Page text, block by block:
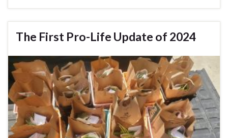
The First Pro-Life Update of 2024